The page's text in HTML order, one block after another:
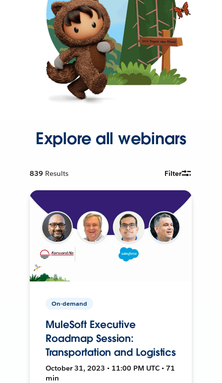
Explore all webinars
839 Results Filter
On-demand
MuleSoft Executive
Roadmap Session:
Transportation and Logistics
October 31, 2023 • 11:00 PM UTC • 71
min